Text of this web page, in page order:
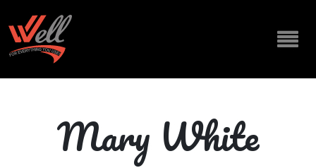
Mary White